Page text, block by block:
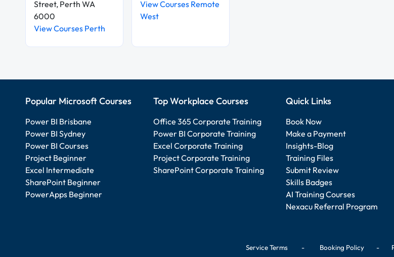
Street, Perth WA
6000
View Courses Perth
View Courses Remote
West
Popular Microsoft Courses
Power BI Brisbane
Power BI Sydney
Power BI Courses
Project Beginner
Excel Intermediate
SharePoint Beginner
PowerApps Beginner
Top Workplace Courses
Office 365 Corporate Training
Power BI Corporate Training
Excel Corporate Training
Project Corporate Training
SharePoint Corporate Training
Quick Links
Book Now
Make a Payment
Insights-Blog
Training Files
Submit Review
Skills Badges
AI Training Courses
Nexacu Referral Program
Service Terms- Booking Policy-